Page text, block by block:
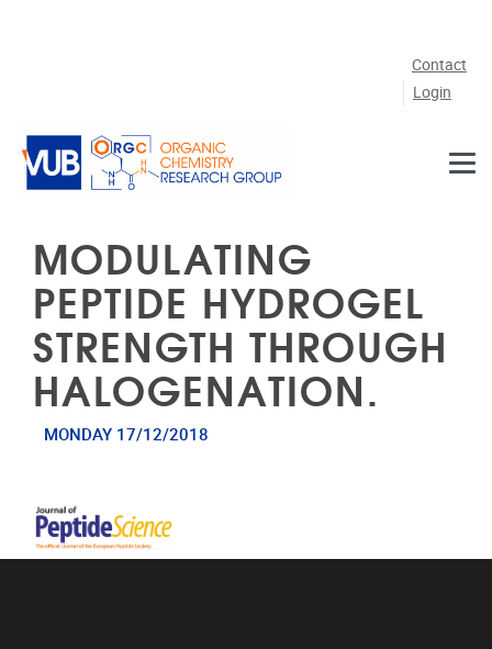
Contact
Login
MODULATING
PEPTIDE HYDROGEL
STRENGTH THROUGH
HALOGENATION.
MONDAY 17/12/2018